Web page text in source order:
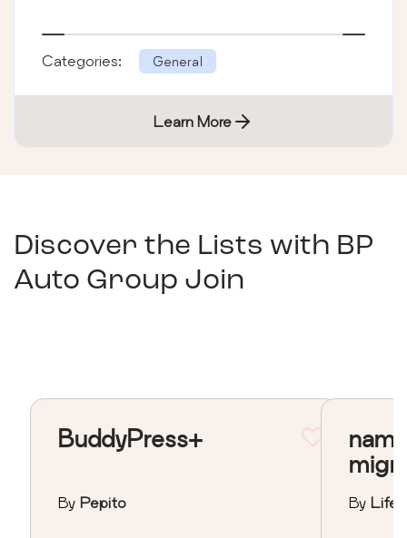
Categories: General
Learn More
Discover the Lists with BP
Auto Group Join
BuddyPress+
By Pepito By